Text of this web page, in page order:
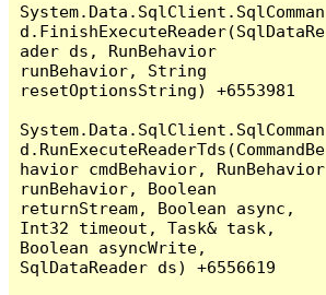
System.Data.SqlClient.SqlComman
d.FinishExecuteReader(SqlDataRe
ader ds, RunBehavior
runBehavior, String
resetOptionsString) +6553981
System.Data.SqlClient.SqlComman
d.RunExecuteReaderTds(CommandBe
havior cmdBehavior, RunBehavior
runBehavior, Boolean
returnStream, Boolean async,
Int32 timeout, Task& task,
Boolean asyncWrite,
SqlDataReader ds) +6556619